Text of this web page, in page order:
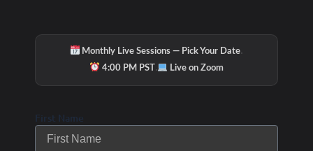
Monthly Live Sessions — Pick Your Date·
4:00 PM PST · Live on Zoom
First Name